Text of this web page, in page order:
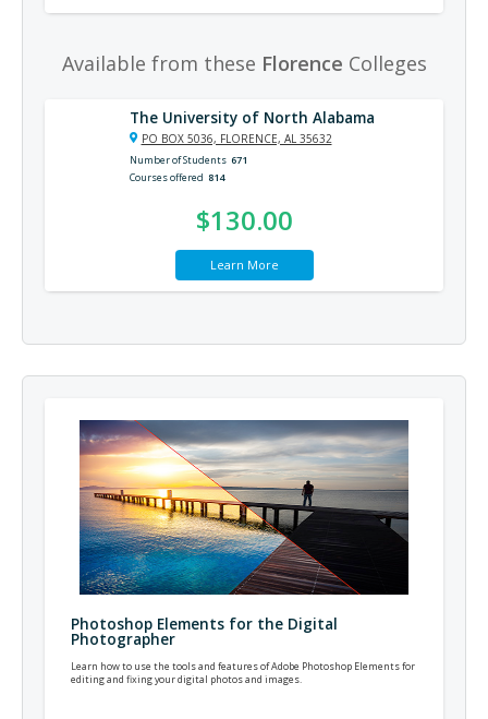
Available from these Florence Colleges
The University of North Alabama
PO BOX 5036, FLORENCE, AL 35632
Number of Students 671
Courses offered 814
$130.00
Learn More
Photoshop Elements for the Digital
Photographer
Learn how to use the tools and features of Adobe Photoshop Elements for
editing and fixing your digital photos and images.